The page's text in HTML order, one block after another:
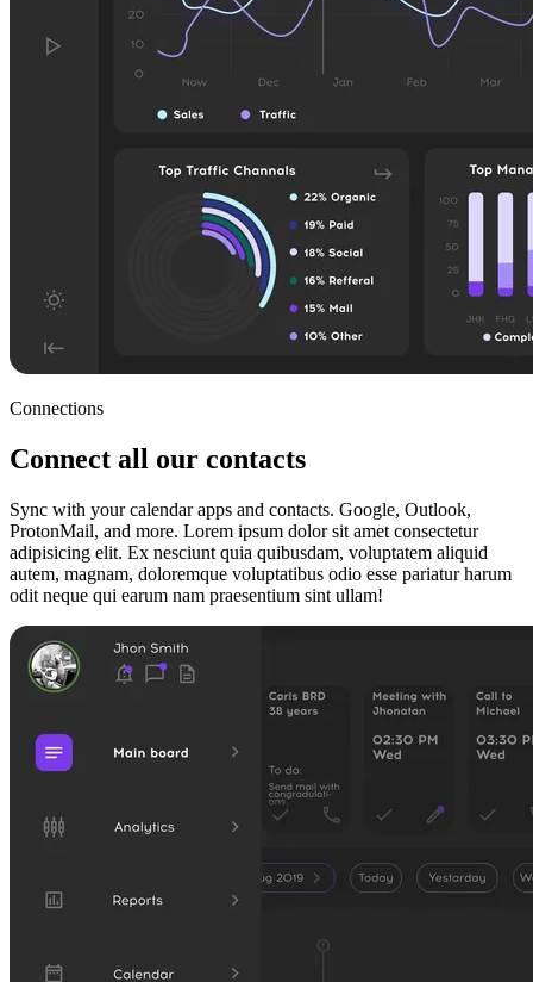
Connections
Connect all our contacts
Sync with your calendar apps and contacts. Google, Outlook,
ProtonMail, and more. Lorem ipsum dolor sit amet consectetur
adipisicing elit. Ex nesciunt quia quibusdam, voluptatem aliquid
autem, magnam, doloremque voluptatibus odio esse pariatur harum
odit neque qui earum nam praesentium sint ullam!